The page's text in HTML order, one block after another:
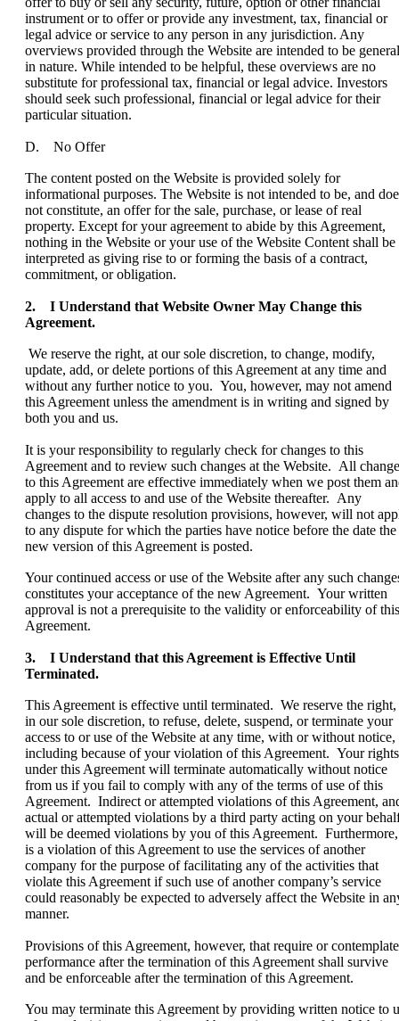
instrument or to offer or provide any investment, tax, financial or
legal advice or service to any person in any jurisdiction. Any
overviews provided through the Website are intended to be general
in nature. While intended to be helpful, these overviews are no
substitute for professional tax, financial or legal advice. Investors
should seek such professional, financial or legal advice for their
particular situation.
D. No Offer
The content posted on the Website is provided solely for
informational purposes. The Website is not intended to be, and
not constitute, an offer for the sale, purchase, or lease of real
property. Except for your agreement to abide by this Agreement,
nothing in the Website or your use of the Website Content shall be
interpreted as giving rise to or forming the basis of a contract,
commitment, or obligation.
2. I Understand that Website Owner May Change this
Agreement.
We reserve the right, at our sole discretion, to change, modify,
update, add, or delete portions of this Agreement at any time and
without any further notice to you. You, however, may not amend
this Agreement unless the amendment is in writing and signed by
both you and us.
It is your responsibility to regularly check for changes to this
Agreement and to review such changes at the Website. All
to this Agreement are effective immediately when we post them
apply to all access to and use of the Website thereafter. Any
changes to the dispute resolution provisions, however, will not
to any dispute for which the parties have notice before the date the
new version of this Agreement is posted.
Your continued access or use of the Website after any such
constitutes your acceptance of the new Agreement. Your written
approval is not a prerequisite to the validity or enforceability of this
Agreement.
3. I Understand that this Agreement is Effective Until
Terminated.
This Agreement is effective until terminated. We reserve the right,
in our sole discretion, to refuse, delete, suspend, or terminate your
access to or use of the Website at any time, with or without notice,
including because of your violation of this Agreement. Your rights
under this Agreement will terminate automatically without notice
from us if you fail to comply with any of the terms of use of this
Agreement. Indirect or attempted violations of this Agreement,
actual or attempted violations by a third party acting on your
will be deemed violations by you of this Agreement.
is a violation of this Agreement to use the services of another
company for the purpose of facilitating any of the activities that
violate this Agreement if such use of another company’s service
could reasonably be expected to adversely affect the Website in
manner.
Provisions of this Agreement, however, that require or contemplate
performance after the termination of this Agreement shall survive
and be enforceable after the termination of this Agreement.
You may terminate this Agreement by providing written notice to